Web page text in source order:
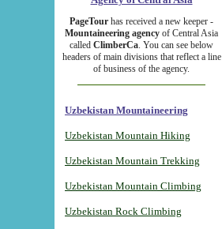
PageTour has received a new keeper -
Mountaineering agency of Central Asia
called ClimberCa. You can see below
headers of main divisions that reflect a line
of business of the agency.
Uzbekistan Mountaineering
Uzbekistan Mountain Hiking
Uzbekistan Mountain Trekking
Uzbekistan Mountain Climbing
Uzbekistan Rock Climbing